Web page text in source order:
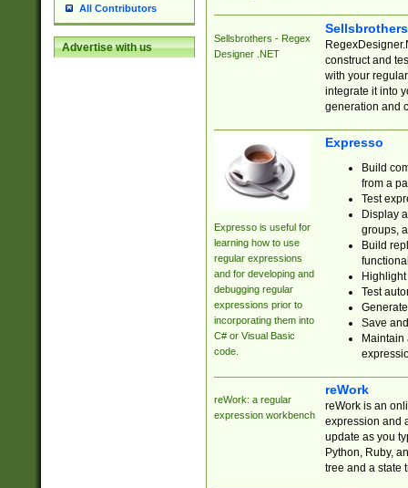
All Contributors
Advertise with us
Sellsbrothers - Regex
Designer .NET
construct and
with your
integrate it into
generation and
Expresso is useful for
learning how to use
regular expressions
and for developing and
debugging regular
expressions prior to
incorporating them into
C# or Visual Basic
code.
Expresso
Build
from a
Test
Display
groups,
Build
Test
Save
reWork: a regular
expression workbench
reWork
reWork is an
expression and
update as you
Python, Ruby,
tree and a state